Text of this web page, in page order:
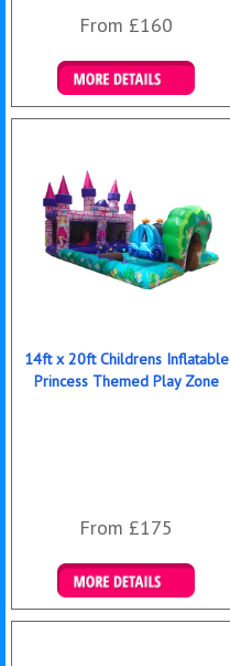
From £160
Details & Bookings
14ft x 20ft Childrens Inflatable
Princess Themed Play Zone
From £175
Details & Bookings